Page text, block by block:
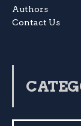
Authors
Contact Us